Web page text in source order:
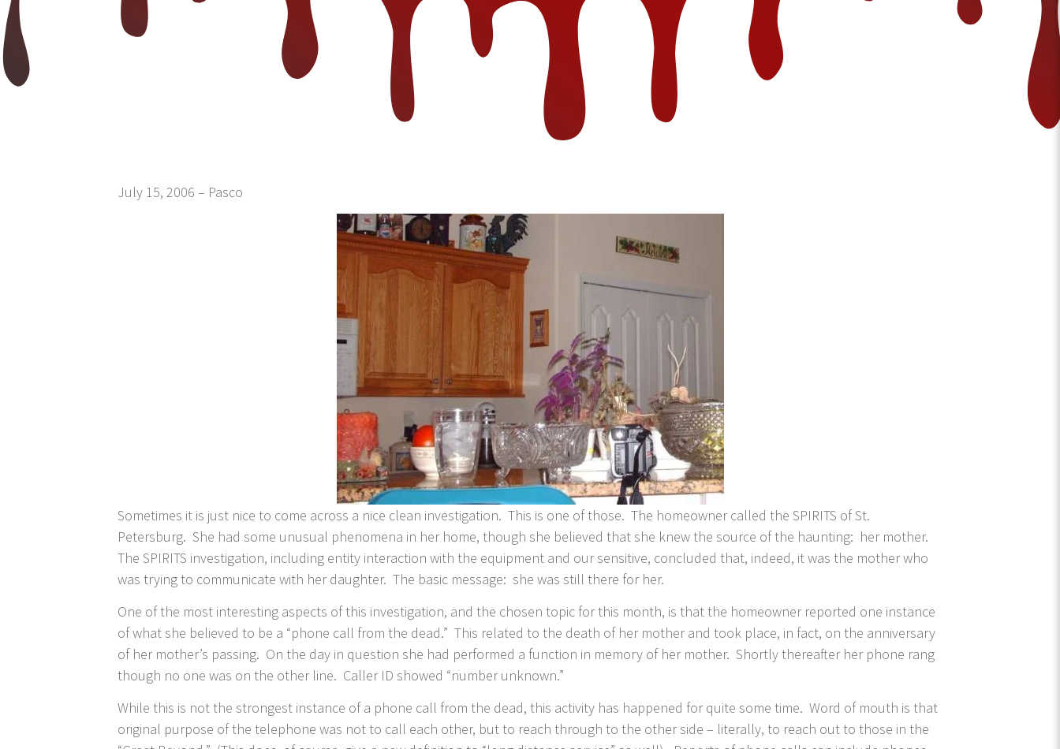
July 15, 2006 – Pasco
Sometimes it is just nice to come across a nice clean investigation. This is one of those. The homeowner called the SPIRITS of St.
Petersburg. She had some unusual phenomena in her home, though she believed that she knew the source of the haunting: her mother.
The SPIRITS investigation, including entity interaction with the equipment and our sensitive, concluded that, indeed, it was the mother who
was trying to communicate with her daughter. The basic message: she was still there for her.
One of the most interesting aspects of this investigation, and the chosen topic for this month, is that the homeowner reported one instance
of what she believed to be a “phone call from the dead.” This related to the death of her mother and took place, in fact, on the anniversary
of her mother’s passing. On the day in question she had performed a function in memory of her mother. Shortly thereafter her phone rang
though no one was on the other line. Caller ID showed “number unknown.”
While this is not the strongest instance of a phone call from the dead, this activity has happened for quite some time. Word of mouth is that
original purpose of the telephone was not to call each other, but to reach through to the other side – literally, to reach out to those in the